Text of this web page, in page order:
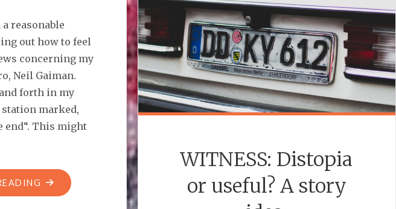
reasonable
out how to feel
concerning my
Neil Gaiman.
forth in my
marked,
end“. This might
"ALL
HEROES
WITNESS: Distopia
or useful? A story